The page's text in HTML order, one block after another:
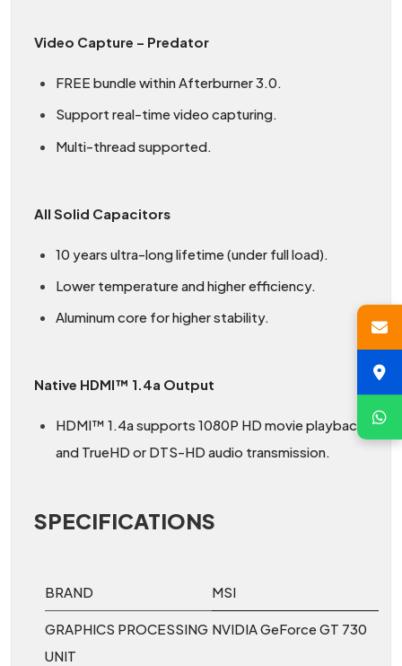
Video Capture – Predator
FREE bundle within Afterburner 3.0.
Support real-time video capturing.
Multi-thread supported.
All Solid Capacitors
10 years ultra-long lifetime (under full load).
Lower temperature and higher efficiency.
Aluminum core for higher stability.
Native HDMI™ 1.4a Output
HDMI™ 1.4a supports 1080P HD movie playback
and TrueHD or DTS-HD audio transmission.
SPECIFICATIONS
BRAND MSI
GRAPHICS PROCESSING
UNIT
NVIDIA GeForce GT 730